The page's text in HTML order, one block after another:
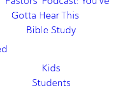
Gotta Hear This
Bible Study
Kids
Students